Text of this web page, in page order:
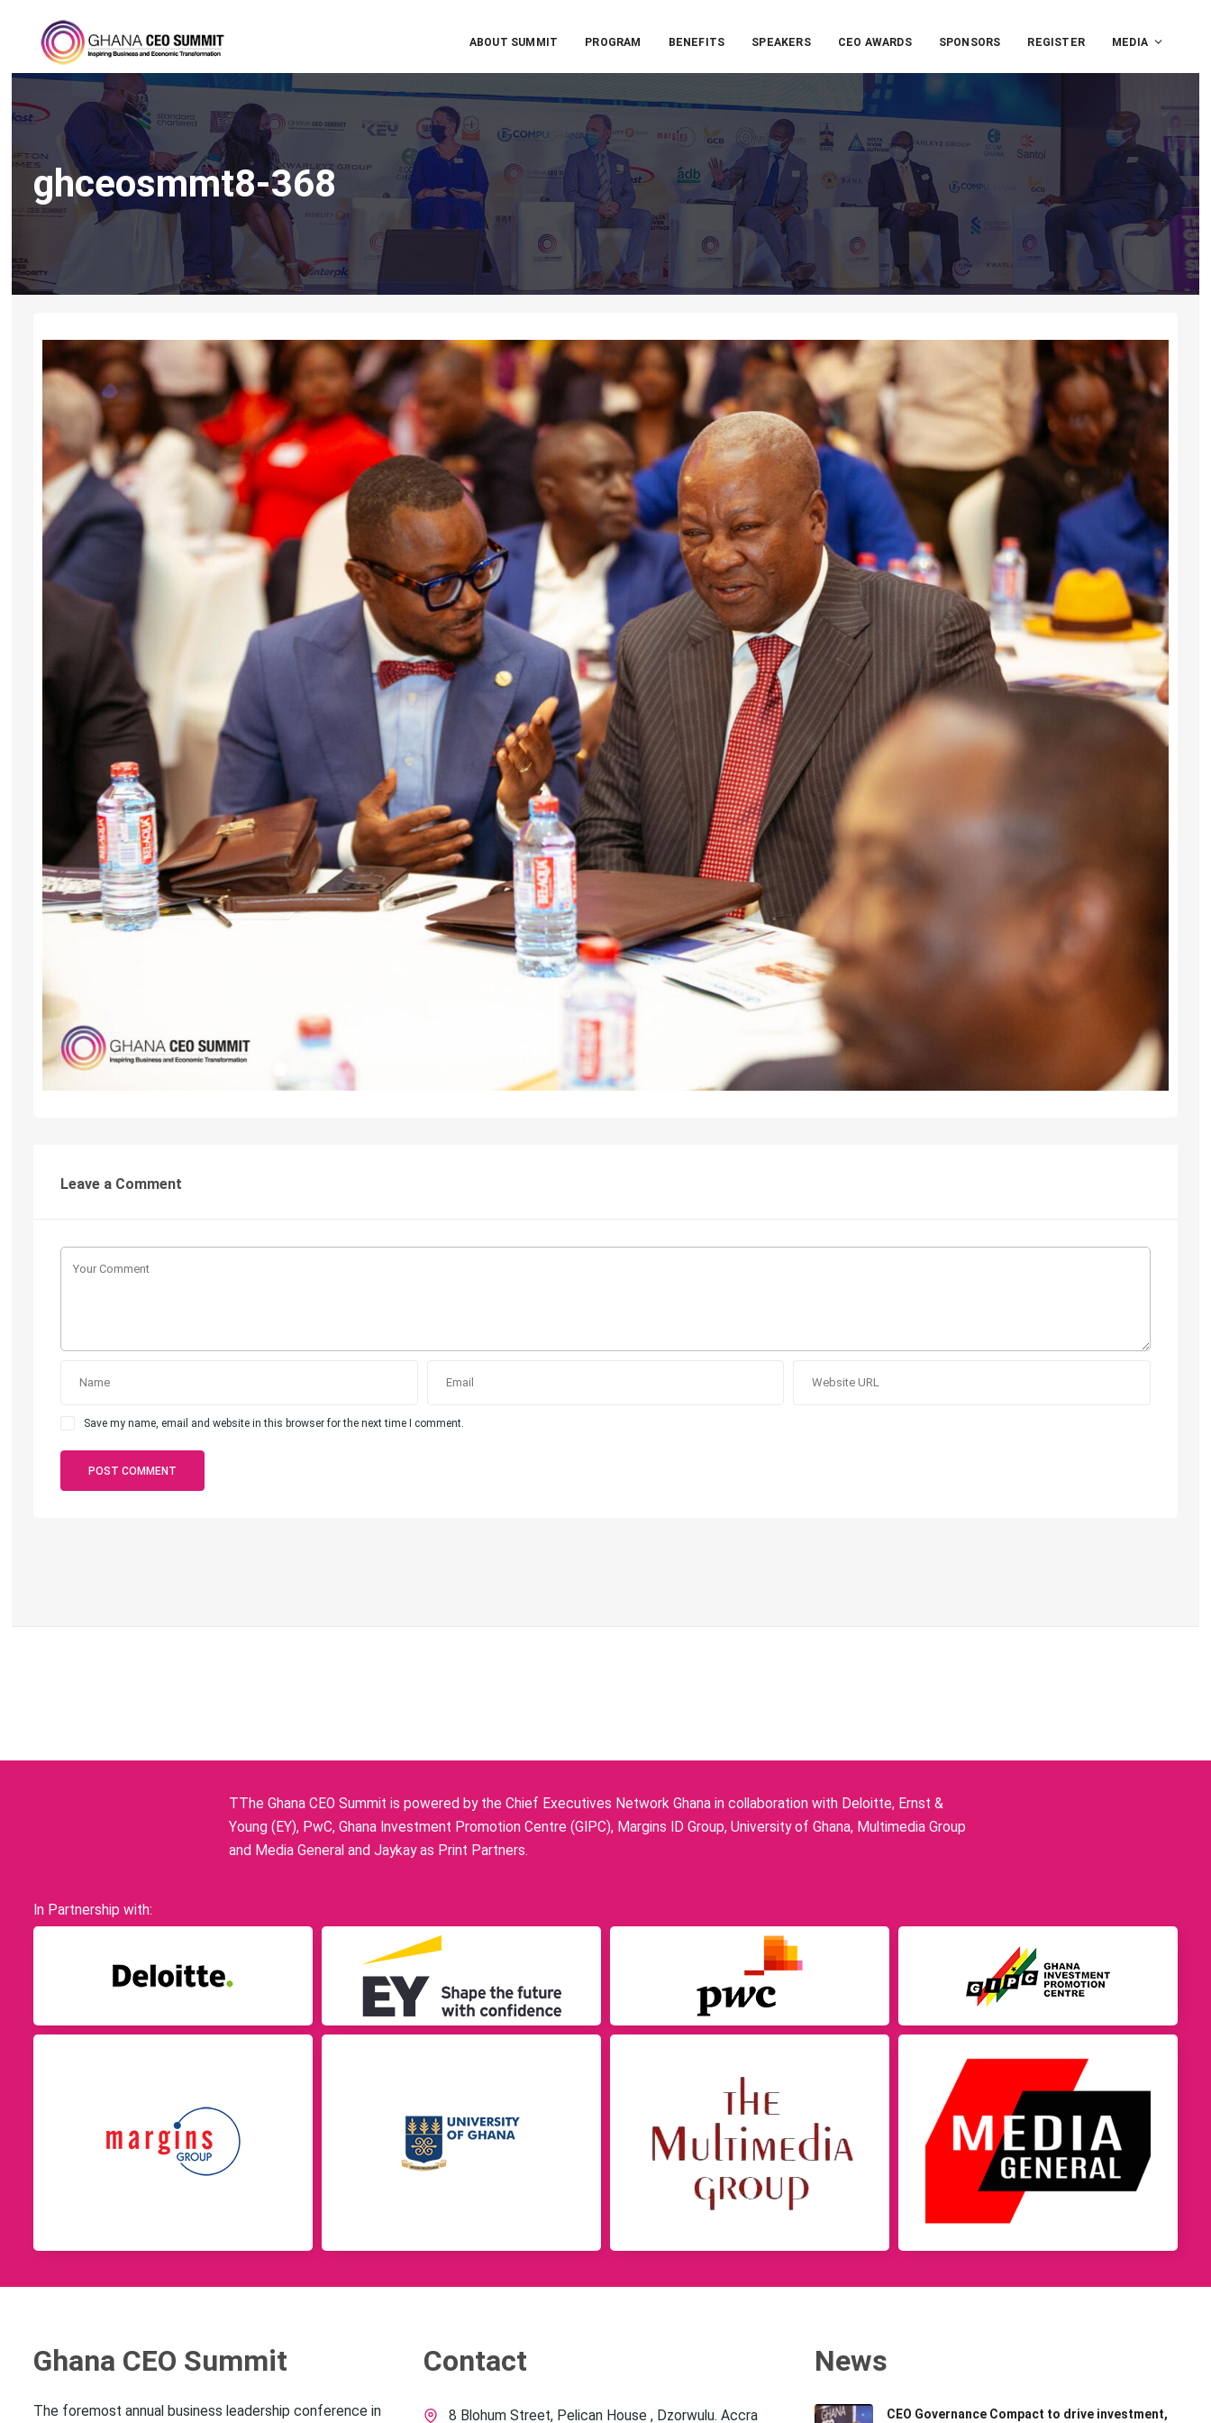
ABOUT SUMMIT PROGRAM BENEFITS SPEAKERS CEO AWARDS SPONSORS REGISTER MEDIA
ghceosmmt8-368
Leave a Comment
Save my name, email and website in this browser for the next time I comment.
TThe Ghana CEO Summit is powered by the Chief Executives Network Ghana in collaboration with Deloitte, Ernst &
Young (EY), PwC, Ghana Investment Promotion Centre (GIPC), Margins ID Group, University of Ghana, Multimedia Group
and Media General and Jaykay as Print Partners.
In Partnership with:
Ghana CEO Summit
The foremost annual business leadership conference in
Contact
8 Blohum Street, Pelican House , Dzorwulu. Accra
News
CEO Governance Compact to drive investment,